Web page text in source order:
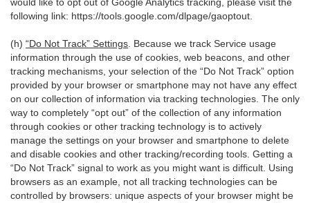
following link: https://tools.google.com/dlpage/gaoptout
(h) “Do Not Track” Settings . Because we track Service usage
information through the use of cookies, web beacons, and other
tracking mechanisms, your selection of the “Do Not Track” option
provided by your browser or smartphone may not have any effect
on our collection of information via tracking technologies. The only
way to completely “opt out” of the collection of any information
through cookies or other tracking technology is to actively
manage the settings on your browser and smartphone to delete
and disable cookies and other tracking/recording tools. Getting a
“Do Not Track” signal to work as you might want is difficult. Using
browsers as an example, not all tracking technologies can be
controlled by browsers: unique aspects of your browser might be